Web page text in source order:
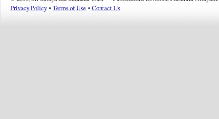
Privacy Policy • Terms of Use • Contact Us